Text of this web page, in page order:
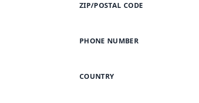
ZIP/POSTAL CODE
PHONE NUMBER
COUNTRY